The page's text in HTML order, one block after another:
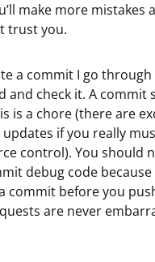
make more mistakes
trust you.
a commit I go
and check it. A commit
is a chore (there are
updates if you really
control). You should
debug code because
commit before you
are never